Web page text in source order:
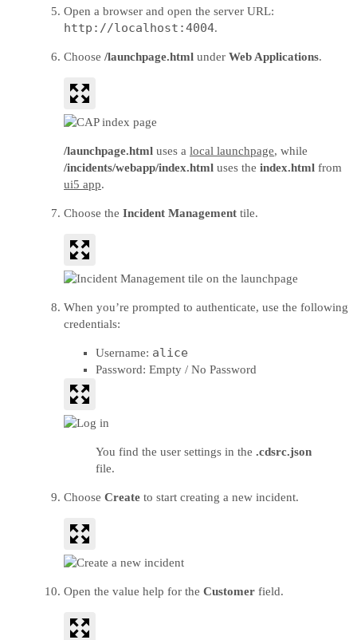
Open a browser and open the server URL:
http://localhost:4004.
Choose /launchpage.html under Web Applications.
/launchpage.html uses a local launchpage, while
/incidents/webapp/index.html uses the index.html from
ui5 app.
Choose the Incident Management tile.
When you’re prompted to authenticate, use the following
credentials:
Username: alice
Password: Empty / No Password
You find the user settings in the .cdsrc.json
file.
Choose Create to start creating a new incident.
Open the value help for the Customer field.